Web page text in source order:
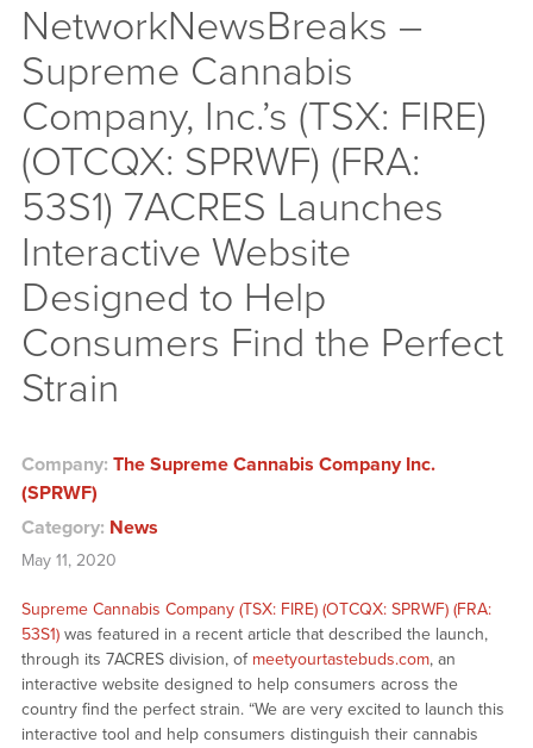
NetworkNewsBreaks –
Supreme Cannabis
Company, Inc.’s (TSX: FIRE)
(OTCQX: SPRWF) (FRA:
53S1) 7ACRES Launches
Interactive Website
Designed to Help
Consumers Find the Perfect
Strain
Company: The Supreme Cannabis Company Inc.
(SPRWF)
Category: News
May 11, 2020
Supreme Cannabis Company (TSX: FIRE) (OTCQX: SPRWF) (FRA:
53S1)was featured in a recent article that described the launch,
through its 7ACRES division, of meetyourtastebuds.com, an
interactive website designed to help consumers across the
country find the perfect strain. “We are very excited to launch this
interactive tool and help consumers distinguish their cannabis